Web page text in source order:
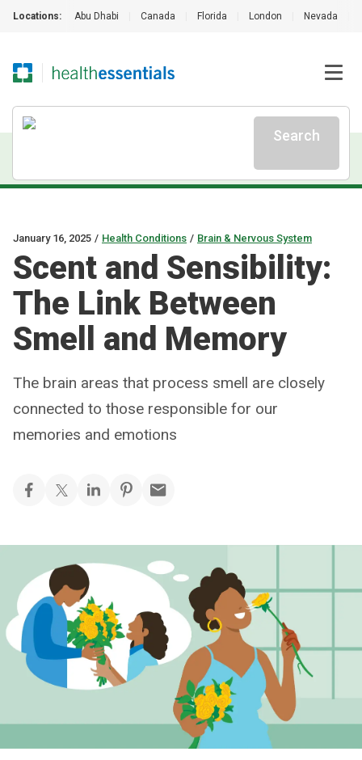
Locations: Abu Dhabi Canada Florida London Nevada
Search
January 16, 2025 / Health Conditions / Brain & Nervous System
Scent and Sensibility:
The Link Between
Smell and Memory
The brain areas that process smell are closely
connected to those responsible for our
memories and emotions